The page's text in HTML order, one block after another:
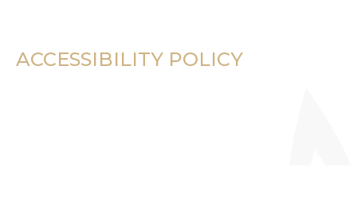
ACCESSIBILITY POLICY